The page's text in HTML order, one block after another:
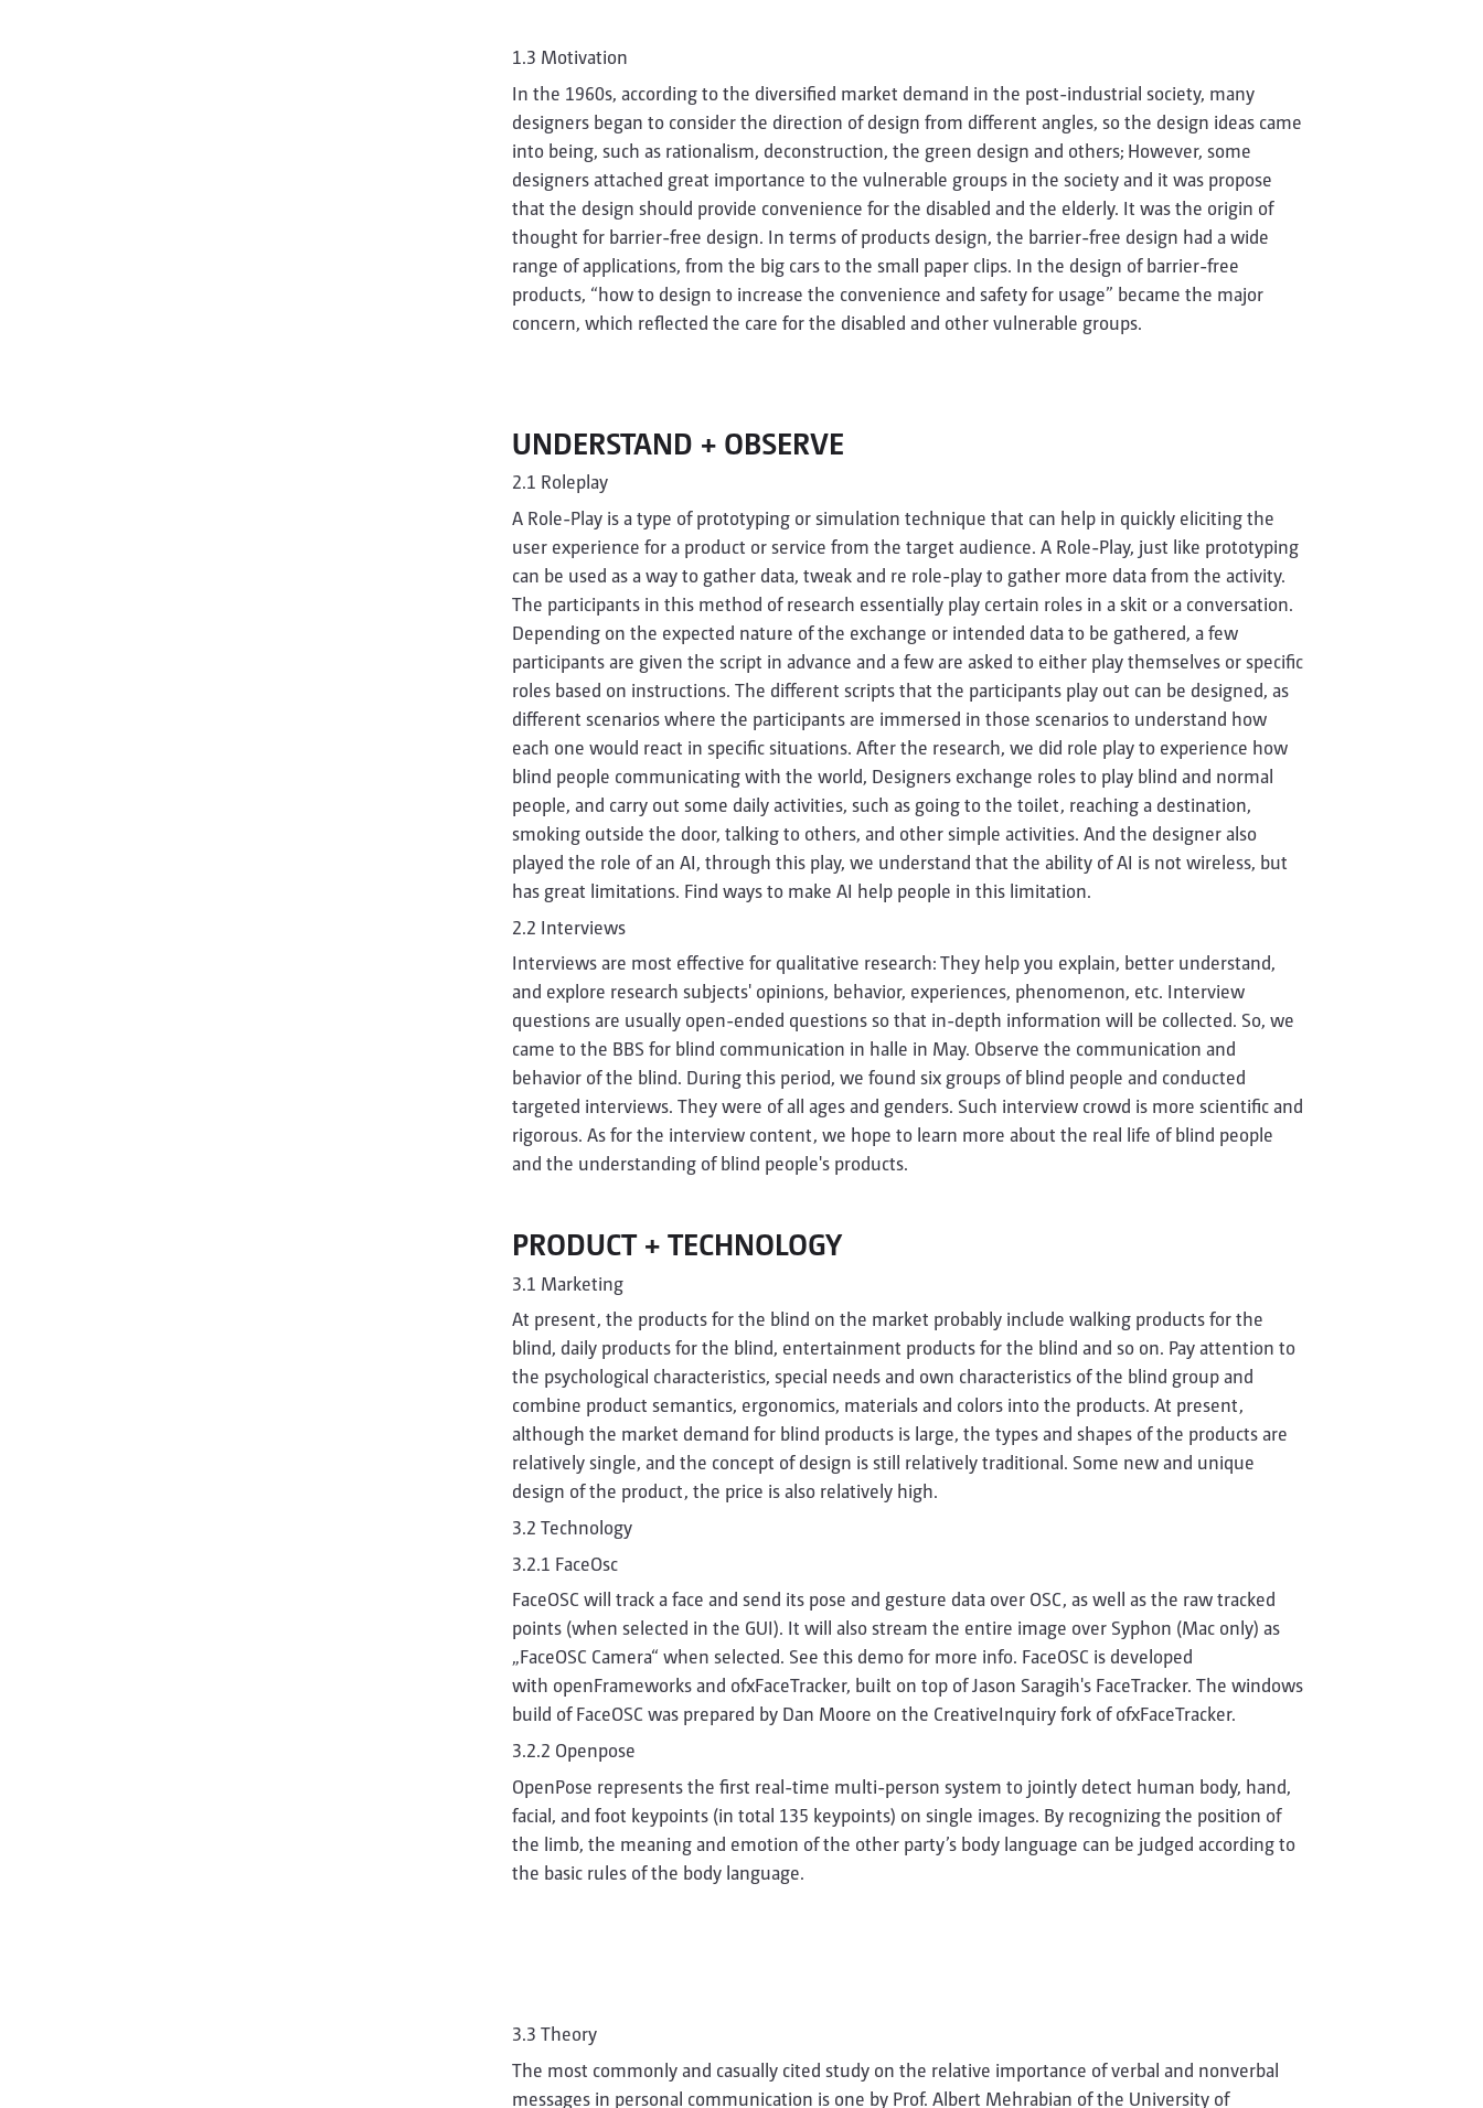
1.3 Motivation
In the 1960s, according to the diversified market demand in the post-industrial society, many
designers began to consider the direction of design from different angles, so the design ideas came
into being, such as rationalism, deconstruction, the green design and others; However, some
designers attached great importance to the vulnerable groups in the society and it was propose
that the design should provide convenience for the disabled and the elderly. It was the origin of
thought for barrier-free design. In terms of products design, the barrier-free design had a wide
range of applications, from the big cars to the small paper clips. In the design of barrier-free
products, “how to design to increase the convenience and safety for usage” became the major
concern, which reflected the care for the disabled and other vulnerable groups.
UNDERSTAND + OBSERVE
2.1 Roleplay
A Role-Play is a type of prototyping or simulation technique that can help in quickly eliciting the
user experience for a product or service from the target audience. A Role-Play, just like prototyping
can be used as a way to gather data, tweak and re role-play to gather more data from the activity.
The participants in this method of research essentially play certain roles in a skit or a conversation.
Depending on the expected nature of the exchange or intended data to be gathered, a few
participants are given the script in advance and a few are asked to either play themselves or specific
roles based on instructions. The different scripts that the participants play out can be designed, as
different scenarios where the participants are immersed in those scenarios to understand how
each one would react in specific situations. After the research, we did role play to experience how
blind people communicating with the world, Designers exchange roles to play blind and normal
people, and carry out some daily activities, such as going to the toilet, reaching a destination,
smoking outside the door, talking to others, and other simple activities. And the designer also
played the role of an AI, through this play, we understand that the ability of AI is not wireless, but
has great limitations. Find ways to make AI help people in this limitation.
2.2 Interviews
Interviews are most effective for qualitative research: They help you explain, better understand,
and explore research subjects' opinions, behavior, experiences, phenomenon, etc. Interview
questions are usually open-ended questions so that in-depth information will be collected. So, we
came to the BBS for blind communication in halle in May. Observe the communication and
behavior of the blind. During this period, we found six groups of blind people and conducted
targeted interviews. They were of all ages and genders. Such interview crowd is more scientific and
rigorous. As for the interview content, we hope to learn more about the real life of blind people
and the understanding of blind people's products.
PRODUCT + TECHNOLOGY
3.1 Marketing
At present, the products for the blind on the market probably include walking products for the
blind, daily products for the blind, entertainment products for the blind and so on. Pay attention to
the psychological characteristics, special needs and own characteristics of the blind group and
combine product semantics, ergonomics, materials and colors into the products. At present,
although the market demand for blind products is large, the types and shapes of the products are
relatively single, and the concept of design is still relatively traditional. Some new and unique
design of the product, the price is also relatively high.
3.2 Technology
3.2.1 FaceOsc
FaceOSC will track a face and send its pose and gesture data over OSC, as well as the raw tracked
points (when selected in the GUI). It will also stream the entire image over Syphon (Mac only) as
„FaceOSC Camera“ when selected. See this demo for more info. FaceOSC is developed
with openFrameworks and ofxFaceTracker, built on top of Jason Saragih's FaceTracker. The windows
build of FaceOSC was prepared by Dan Moore on the CreativeInquiry fork of ofxFaceTracker.
3.2.2 Openpose
OpenPose represents the first real-time multi-person system to jointly detect human body, hand,
facial, and foot keypoints (in total 135 keypoints) on single images. By recognizing the position of
the limb, the meaning and emotion of the other party’s body language can be judged according to
the basic rules of the body language.
3.3 Theory
The most commonly and casually cited study on the relative importance of verbal and nonverbal
messages in personal communication is one by Prof. Albert Mehrabian of the University of